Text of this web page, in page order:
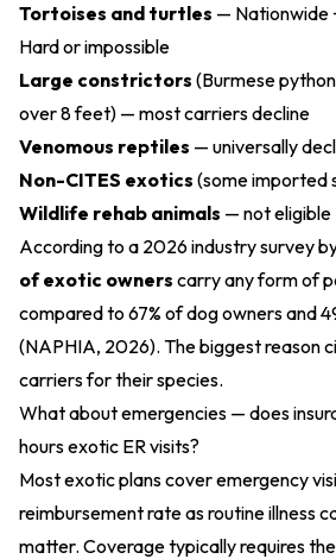
Tortoises and turtles — Nationwide
Hard or impossible
Large constrictors (Burmese
over 8 feet) — most carriers decline
Venomous reptiles — universally
Non-CITES exotics (some imported
Wildlife rehab animals — not eligible
According to a 2026 industry survey
of exotic owners carry any form of
compared to 67% of dog owners and
(NAPHIA, 2026). The biggest reason
carriers for their species.
What about emergencies — does
hours exotic ER visits?
Most exotic plans cover emergency
reimbursement rate as routine illness
matter. Coverage typically requires